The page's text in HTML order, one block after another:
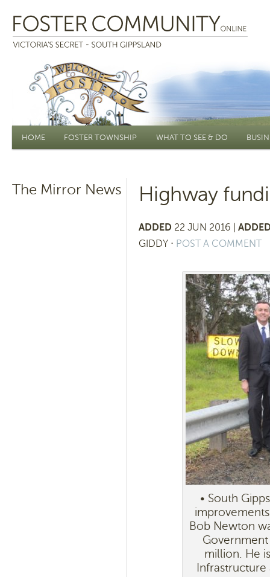
Main menu
HOME FOSTER TOWNSHIP WHAT TO SEE & DO
The Mirror News Highway
ADDED 22 JUN 2016 |
GIDDY ⋅ POST A COMMENT
• South
Bob Newton
million. He